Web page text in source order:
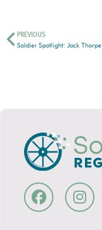
PREVIOUS
Soldier Spotlight: Jack Thorpe